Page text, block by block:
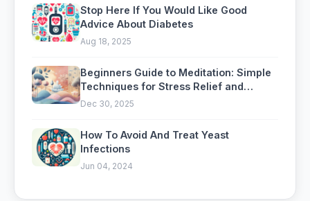
Stop Here If You Would Like Good
Advice About Diabetes
Aug 18, 2025
Beginners Guide to Meditation: Simple
Techniques for Stress Relief and
Mental Clarity
Dec 30, 2025
How To Avoid And Treat Yeast
Infections
Jun 04, 2024